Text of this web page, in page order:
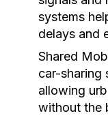
systems
delays and
Shared
car-sharing
allowing
without the